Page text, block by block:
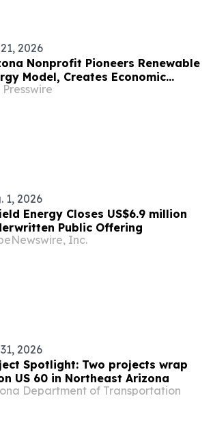
2026
Nonprofit Pioneers Renewable
Model, Creates Economic
Reducing Reliance on
Presswire
1, 2026
Energy Closes US$6.9 million
Public Offering
Inc.
2026
Spotlight: Two projects wrap
US 60 in Northeast Arizona
Department of Transportation